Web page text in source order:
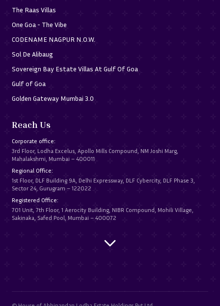
The Raas Villas
One Goa - The Vibe
CODENAME NAGPUR N.O.W.
Sol De Alibaug
Sovereign Bay Estate Villas At Gulf Of Goa
Gulf of Goa
Golden Gateway Mumbai 3.0
Reach Us
Corporate office:
3rd Floor, Lodha Excelus, Apollo Mills Compound, NM Joshi Marg,
Mahalakshmi, Mumbai – 400011
Regional Office:
1st Floor, DLF Building 9A, Delhi Expressway, DLF Cybercity, DLF Phase 3,
Sector 24, Gurugram – 122022
Registered Office:
701 Unit, 7th Floor, 1 Aerocity Building, NIBR Compound, Mohili Village,
Sakinaka, Safed Pool, Mumbai – 400072